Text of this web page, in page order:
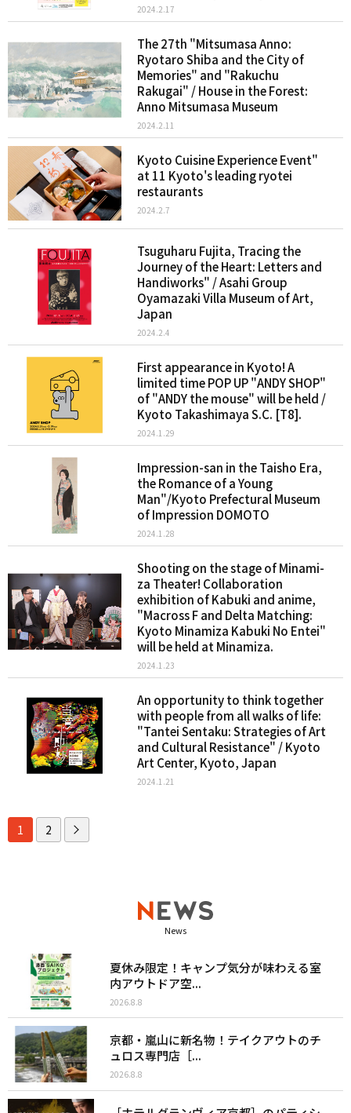
2024.2.17
The 27th "Mitsumasa Anno:
Ryotaro Shiba and the City of
Memories" and "Rakuchu
Rakugai" / House in the Forest:
Anno Mitsumasa Museum
2024.2.11
Kyoto Cuisine Experience Event"
at 11 Kyoto's leading ryotei
restaurants
2024.2.7
Tsuguharu Fujita, Tracing the
Journey of the Heart: Letters and
Handiworks" / Asahi Group
Oyamazaki Villa Museum of Art,
Japan
2024.2.4
First appearance in Kyoto! A
limited time POP UP "ANDY SHOP"
of "ANDY the mouse" will be held /
Kyoto Takashimaya S.C. [T8].
2024.1.29
Impression-san in the Taisho Era,
the Romance of a Young
Man"/Kyoto Prefectural Museum
of Impression DOMOTO
2024.1.28
Shooting on the stage of Minami-
za Theater! Collaboration
exhibition of Kabuki and anime,
"Macross F and Delta Matching:
Kyoto Minamiza Kabuki No Entei"
will be held at Minamiza.
2024.1.23
An opportunity to think together
with people from all walks of life:
"Tantei Sentaku: Strategies of Art
and Cultural Resistance" / Kyoto
Art Center, Kyoto, Japan
2024.1.21
1 2
News
夏休み限定！キャンプ気分が味わえる室
内アウトドア空...
2026.8.8
京都・嵐山に新名物！テイクアウトのチ
ュロス専門店［...
2026.8.8